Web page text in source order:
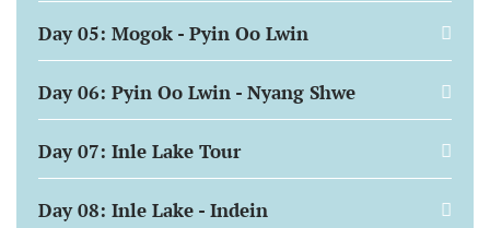
Day 05: Mogok - Pyin Oo Lwin
Day 06: Pyin Oo Lwin - Nyang Shwe
Day 07: Inle Lake Tour
Day 08: Inle Lake - Indein